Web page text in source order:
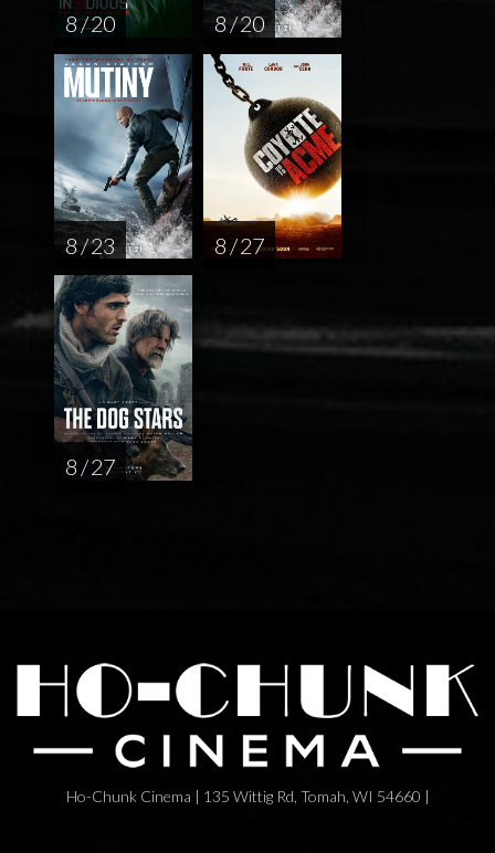
8 / 20 8 / 20
8 / 23 8 / 27
8 / 27
Ho-Chunk Cinema | 135 Wittig Rd, Tomah, WI 54660 |